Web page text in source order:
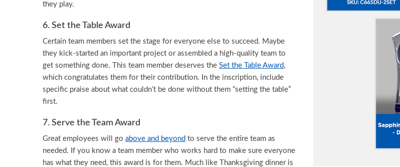
they play.
6. Set the Table Award
Certain team members set the stage for everyone else to succeed. Maybe
they kick-started an important project or assembled a high-quality team to
get something done. This team member deserves the Set the Table Award ,
which congratulates them for their contribution. In the inscription, include
specific praise about what couldn’t be done without them “setting the table”
first.
7. Serve the Team Award
Great employees will go above and beyond to serve the entire team as
needed. If you know a team member who works hard to make sure everyone
has what they need, this award is for them. Much like Thanksgiving dinner is